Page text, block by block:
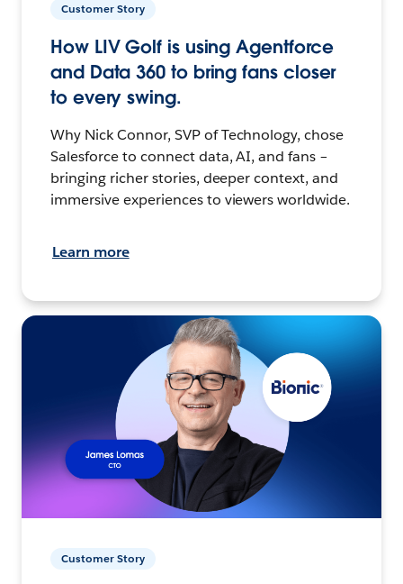
Customer Story
How LIV Golf is using Agentforce
and Data 360 to bring fans closer
to every swing.
Why Nick Connor, SVP of Technology, chose
Salesforce to connect data, AI, and fans –
bringing richer stories, deeper context, and
immersive experiences to viewers worldwide.
Learn more
Customer Story